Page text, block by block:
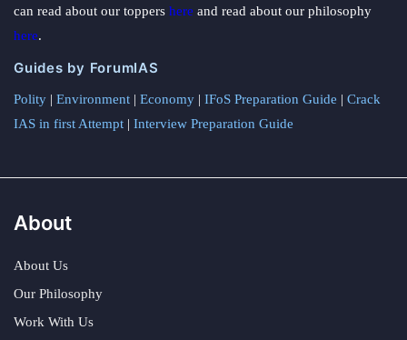
can read about our toppers here and read about our philosophy
here.
Guides by ForumIAS
Polity | Environment | Economy | IFoS Preparation Guide | Crack
IAS in first Attempt | Interview Preparation Guide
About
About Us
Our Philosophy
Work With Us